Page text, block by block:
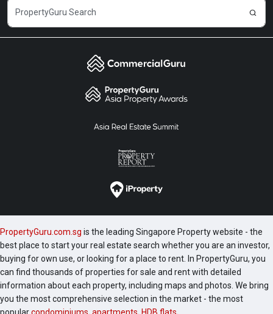
PropertyGuru.com.sg is the leading Singapore Property website - the
best place to start your real estate search whether you are an investor,
buying for own use, or looking for a place to rent. In PropertyGuru, you
can find thousands of properties for sale and rent with detailed
information about each property, including maps and photos. We bring
you the most comprehensive selection in the market - the most